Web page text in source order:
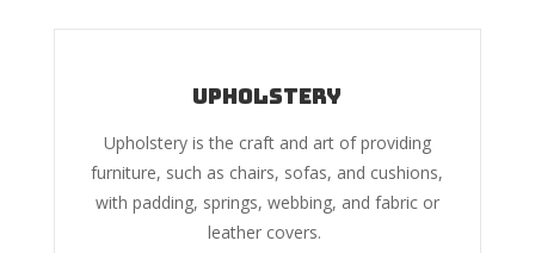
Upholstery
Upholstery is the craft and art of providing
furniture, such as chairs, sofas, and cushions,
with padding, springs, webbing, and fabric or
leather covers.